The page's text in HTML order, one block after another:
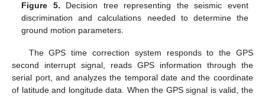
Figure 5. Decision tree representing the seismic event
discrimination and calculations needed to determine the
ground motion parameters.
The GPS time correction system responds to the GPS
second interrupt signal, reads GPS information through the
serial port, and analyzes the temporal date and the coordinate
of latitude and longitude data. When the GPS signal is valid, the